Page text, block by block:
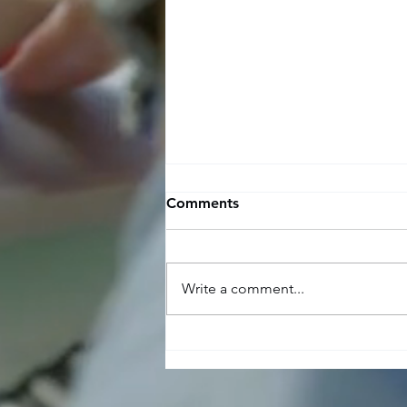
of using recruitment
Comments
Write a comment...